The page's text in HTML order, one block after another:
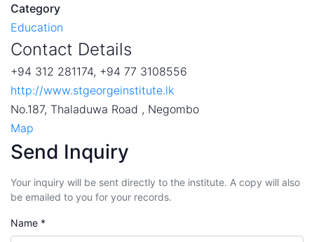
Category
Education
Contact Details
+94 312 281174, +94 77 3108556
http://www.stgeorgeinstitute.lk
No.187, Thaladuwa Road , Negombo
Map
Send Inquiry
Your inquiry will be sent directly to the institute. A copy will also
be emailed to you for your records.
Name *